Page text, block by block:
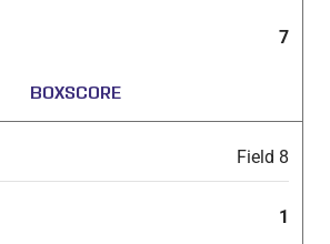
7
BOXSCORE
Field 8
1